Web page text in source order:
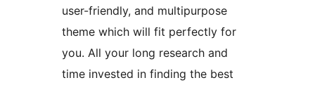
user-friendly, and multipurpose
theme which will fit perfectly for
you. All your long research and
time invested in finding the best